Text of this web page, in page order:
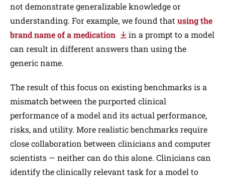
not demonstrate generalizable knowledge or
understanding. For example, we found that using the
brand name of a medication
in a prompt to a model
can result in different answers than using the
generic name.
The result of this focus on existing benchmarks is a
mismatch between the purported clinical
performance of a model and its actual performance,
risks, and utility. More realistic benchmarks require
close collaboration between clinicians and computer
scientists — neither can do this alone. Clinicians can
identify the clinically relevant task for a model to